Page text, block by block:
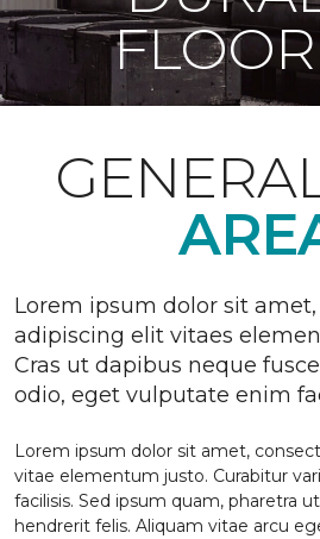
Lorem ipsum dolor sit
adipiscing elit vitaes
Cras ut dapibus neque
odio, eget vulputate enim
Lorem ipsum dolor sit amet,
vitae elementum justo. Curabitur
facilisis. Sed ipsum quam, pharetra
hendrerit felis. Aliquam vitae arcu